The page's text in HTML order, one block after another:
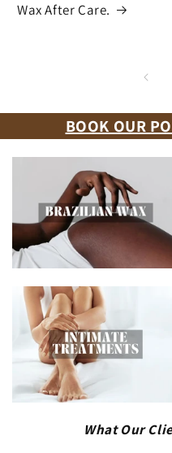
Wax After Care.
BOOK OUR
What Our